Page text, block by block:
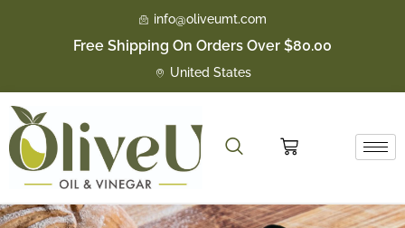
info@oliveumt.com
Free Shipping On Orders Over $80.00
United States
Cart